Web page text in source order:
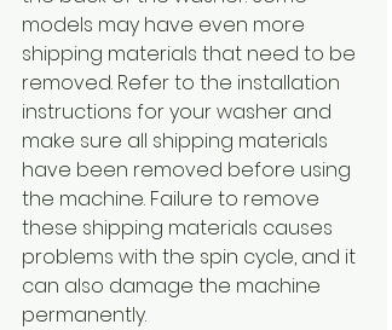
models may have even more
shipping materials that need to be
removed. Refer to the installation
instructions for your washer and
make sure all shipping materials
have been removed before using
the machine. Failure to remove
these shipping materials causes
problems with the spin cycle, and it
can also damage the machine
permanently.